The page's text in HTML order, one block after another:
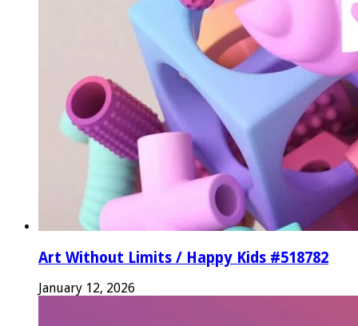
Art Without Limits / Happy Kids #518782
January 12, 2026